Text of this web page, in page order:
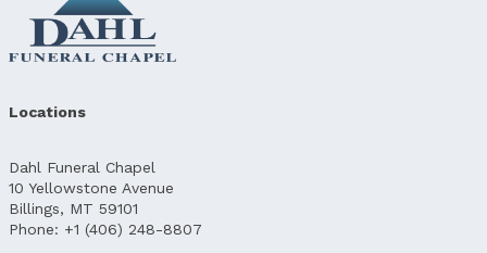
Locations
Dahl Funeral Chapel
10 Yellowstone Avenue
Billings, MT 59101
Phone: +1 (406) 248-8807